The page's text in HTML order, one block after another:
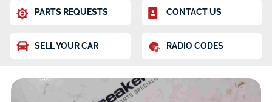
PARTS REQUESTS CONTACT US
SELL YOUR CAR RADIO CODES